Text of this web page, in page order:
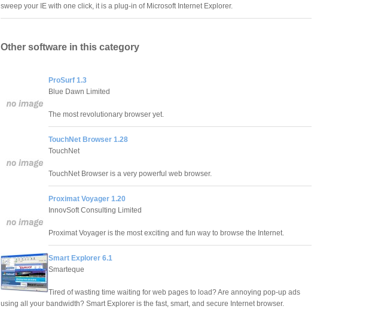
sweep your IE with one click, it is a plug-in of Microsoft Internet Explorer.
Other software in this category
ProSurf 1.3
Blue Dawn Limited
The most revolutionary browser yet.
TouchNet Browser 1.28
TouchNet
TouchNet Browser is a very powerful web browser.
Proximat Voyager 1.20
InnovSoft Consulting Limited
Proximat Voyager is the most exciting and fun way to browse the Internet.
Smart Explorer 6.1
Smarteque
Tired of wasting time waiting for web pages to load? Are annoying pop-up ads
using all your bandwidth? Smart Explorer is the fast, smart, and secure Internet browser.